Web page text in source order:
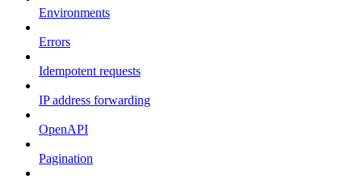
Environments
Errors
Idempotent requests
IP address forwarding
OpenAPI
Pagination